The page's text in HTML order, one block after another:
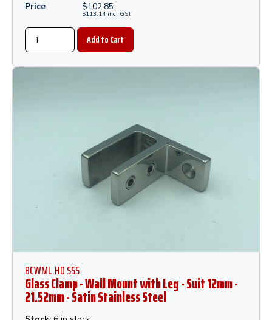
Price
$102.85
$113.14 inc. GST
BCWML.HD SSS
Glass Clamp - Wall Mount with Leg - Suit 12mm -
21.52mm - Satin Stainless Steel